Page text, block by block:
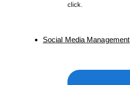
click.
Social Media Management